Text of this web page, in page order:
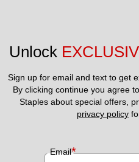
Unlock
Sign up for email and text to get
By clicking continue you agree
privacy policy
Email*